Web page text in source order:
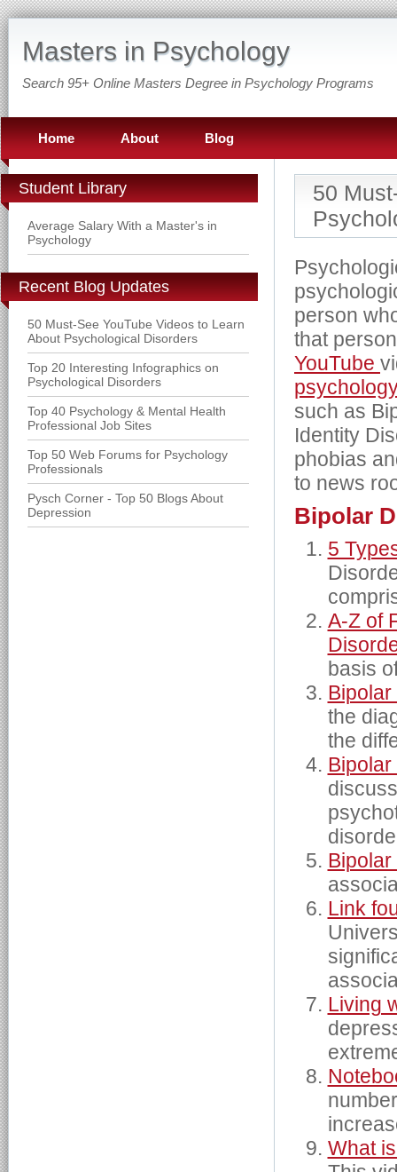
Masters in Psychology
Search 95+ Online Masters Degree in Psychology Programs
Home About Blog
Student Library
Average Salary With a Master's in
Psychology
Recent Blog Updates
50 Must-See YouTube Videos to Learn
About Psychological Disorders
Top 20 Interesting Infographics on
Psychological Disorders
Top 40 Psychology & Mental Health
Professional Job Sites
Top 50 Web Forums for Psychology
Professionals
Pysch Corner - Top 50 Blogs About
Depression
50
person
that
YouTube
such as
Identity
phobias
to news
Bipolar
5
A-Z of
basis
the
the
Link
Living
What